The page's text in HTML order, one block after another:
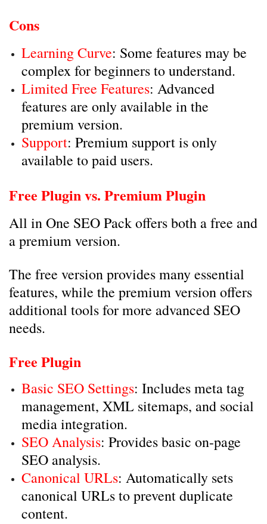
Cons
Learning Curve: Some features may be
complex for beginners to understand.
Limited Free Features: Advanced
features are only available in the
premium version.
Support: Premium support is only
available to paid users.
Free Plugin vs. Premium Plugin
All in One SEO Pack offers both a free and
a premium version.
The free version provides many essential
features, while the premium version offers
additional tools for more advanced SEO
needs.
Free Plugin
Basic SEO Settings: Includes meta tag
management, XML sitemaps, and social
media integration.
SEO Analysis: Provides basic on-page
SEO analysis.
Canonical URLs: Automatically sets
canonical URLs to prevent duplicate
content.